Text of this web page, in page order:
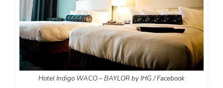
Hotel Indigo WACO – BAYLOR by IHG / Facebook